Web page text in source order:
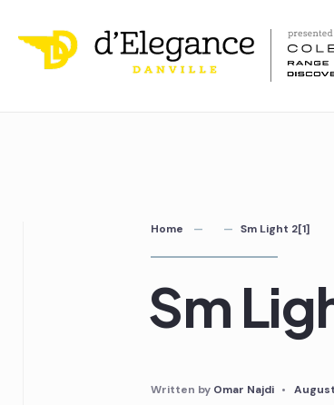
Home Sm Light 2[1]
Sm
Written by Omar Najdi •